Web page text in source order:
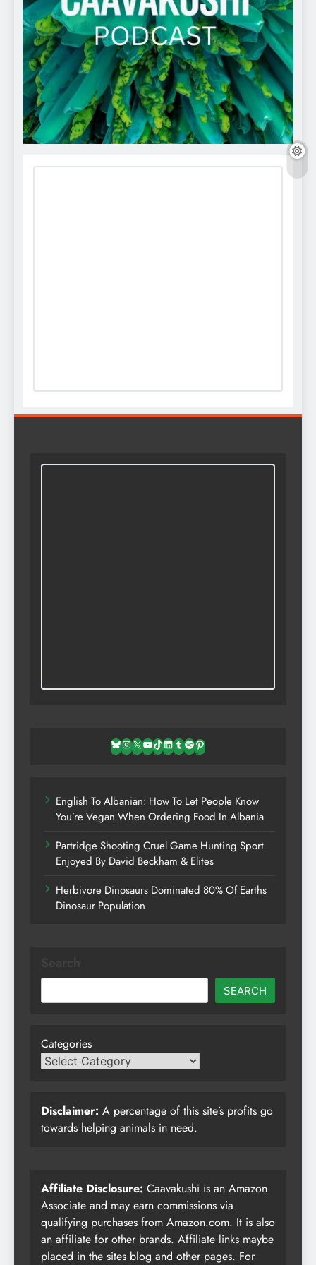
Bluesky
Instagram
X YouTube
TikTok
LinkedIn
TumblrSpotifyPinterest
English To Albanian: How To Let People Know
You’re Vegan When Ordering Food In Albania
Partridge Shooting Cruel Game Hunting Sport
Enjoyed By David Beckham & Elites
Herbivore Dinosaurs Dominated 80% Of Earths
Dinosaur Population
SEARCH
Categories
Disclaimer: A percentage of this site’s profits go
towards helping animals in need.
Affiliate Disclosure: Caavakushi is an Amazon
Associate and may earn commissions via
qualifying purchases from Amazon.com. It is also
an affiliate for other brands. Affiliate links maybe
placed in the sites blog and other pages. For